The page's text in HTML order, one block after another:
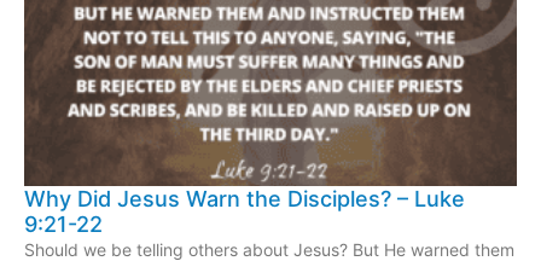
Why Did Jesus Warn the Disciples? – Luke
9:21-22
Should we be telling others about Jesus? But He warned them